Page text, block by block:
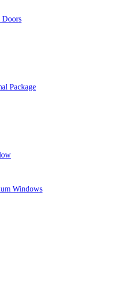
Package
Windows